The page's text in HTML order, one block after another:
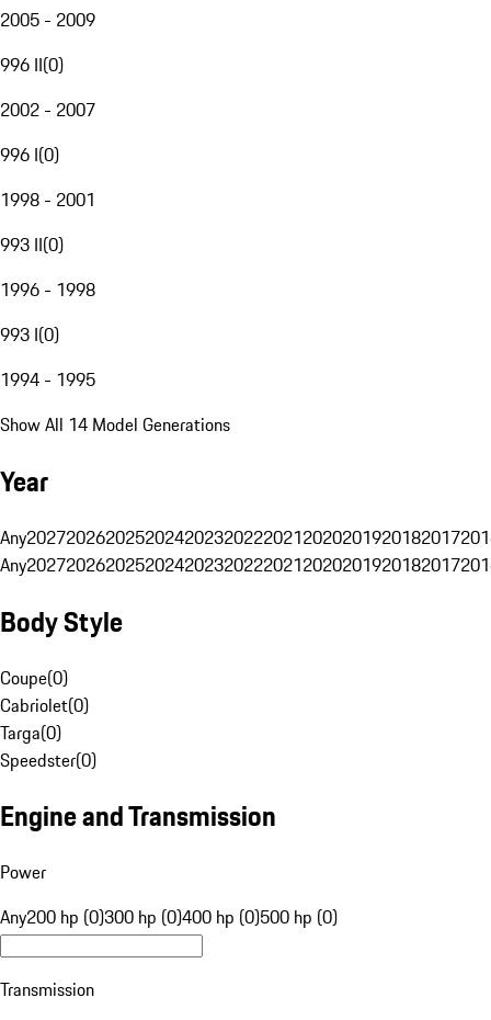
2005 - 2009
996 II(0)
2002 - 2007
996 I(0)
1998 - 2001
993 II(0)
1996 - 1998
993 I(0)
1994 - 1995
Show All 14 Model Generations
Year
Any20272026202520242023202220212020201920182017
Any20272026202520242023202220212020201920182017
Body Style
Coupe(0)
Cabriolet(0)
Targa(0)
Speedster(0)
Engine and Transmission
Power
Any200 hp (0)300 hp (0)400 hp (0)500 hp (0)
Transmission